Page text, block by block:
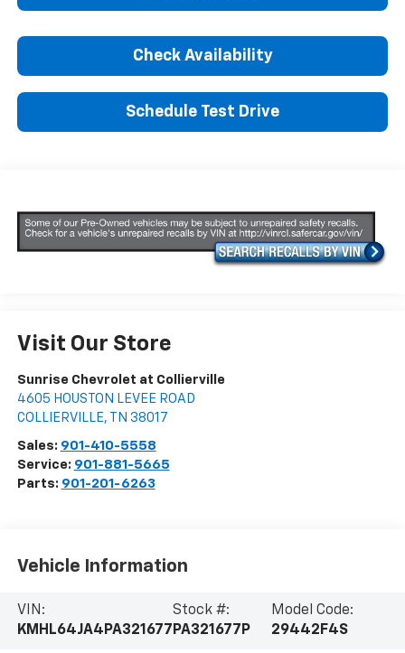
Check Availability
Schedule Test Drive
Visit Our Store
Sunrise Chevrolet at Collierville
4605 HOUSTON LEVEE ROAD
COLLIERVILLE, TN 38017
Sales: 901-410-5558
Service: 901-881-5665
Parts: 901-201-6263
Vehicle Information
VIN:
KMHL64JA4PA321677
Stock #:
PA321677P
Model Code:
29442F4S